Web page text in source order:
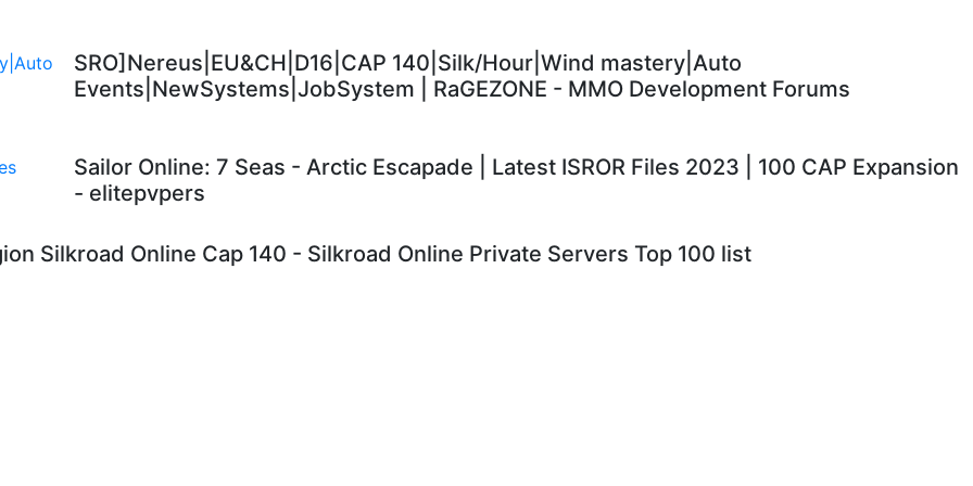
SRO]Nereus|EU&CH|D16|CAP 140|Silk/Hour|Wind mastery|Auto
Events|NewSystems|JobSystem | RaGEZONE - MMO Development Forums
Sailor Online: 7 Seas - Arctic Escapade | Latest ISROR Files 2023 | 100 CAP Expansion
- elitepvpers
Silkroad Online Cap 140 - Silkroad Online Private Servers Top 100 list